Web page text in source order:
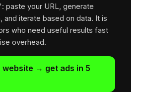
paste your URL, generate
and iterate based on data. It is
who need useful results fast
overhead.
website → get ads in 5